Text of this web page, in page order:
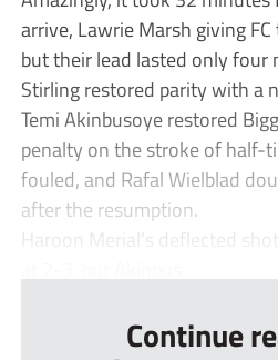
arrive, Lawrie Marsh giving
but their lead lasted only four
Stirling restored parity with a
Temi Akinbusoye restored
penalty on the stroke of half-
fouled, and Rafal Wielblad
after the resumption.
Haroon Merial’s deflected
Continue